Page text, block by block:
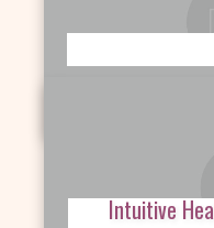
Intuitive